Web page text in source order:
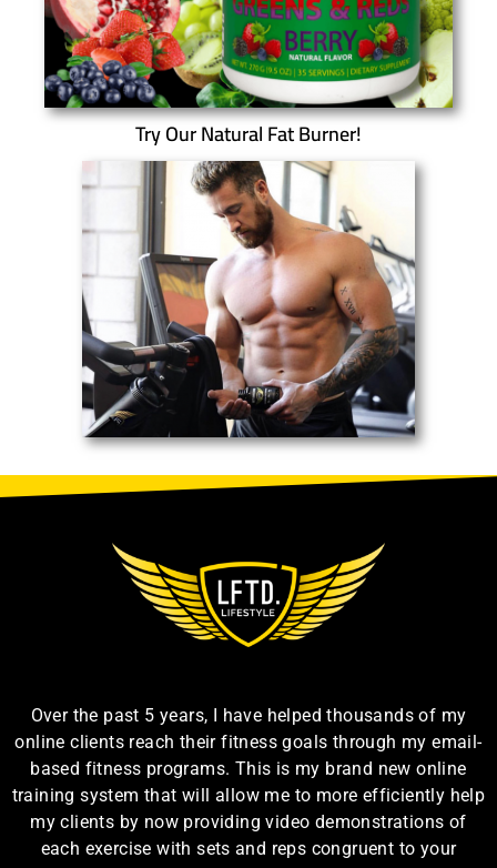
Try Our Natural Fat Burner!
Over the past 5 years, I have helped thousands of my
online clients reach their fitness goals through my email-
based fitness programs. This is my brand new online
training system that will allow me to more efficiently help
my clients by now providing video demonstrations of
each exercise with sets and reps congruent to your